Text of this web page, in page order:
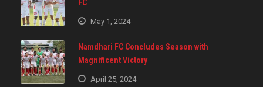
FC
May 1, 2024
Namdhari FC Concludes Season with
Magnificent Victory
April 25, 2024